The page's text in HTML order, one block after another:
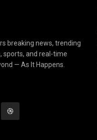
breaking news, trending
sports, and real-time
— As It Happens.